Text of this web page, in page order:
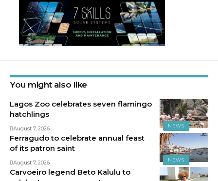
You might also like
NEWS
Lagos Zoo celebrates seven flamingo
hatchlings
August 7, 2026
NEWS
Ferragudo to celebrate annual feast
of its patron saint
August 7, 2026
Carvoeiro legend Beto Kalulu to